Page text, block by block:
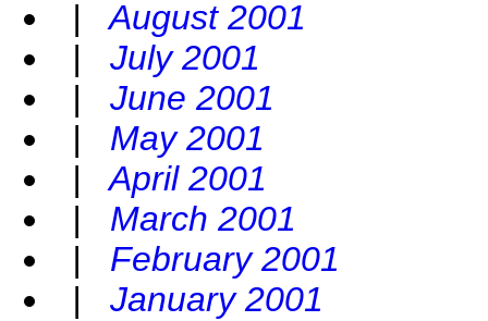
|August 2001
| July 2001
| June 2001
| May 2001
|April 2001
| March 2001
| February 2001
| January 2001